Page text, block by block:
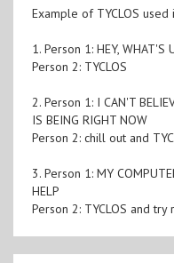
Example of TYCLOS used
1. Person 1: HEY, WHAT'S
Person 2: TYCLOS
2. Person 1: I CAN'T
IS BEING RIGHT NOW
Person 2: chill out and
3. Person 1: MY
HELP
Person 2: TYCLOS and